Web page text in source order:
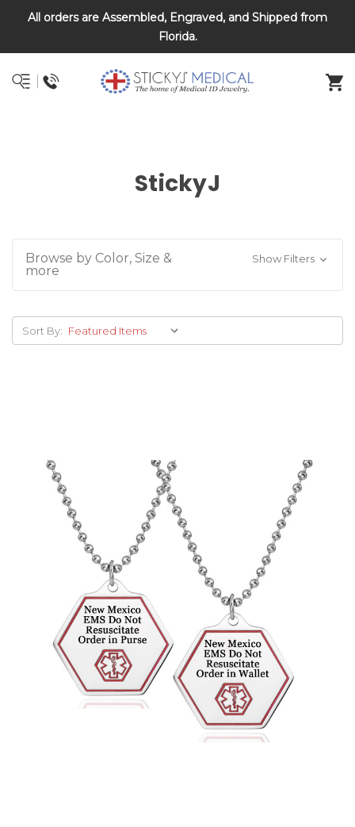
All orders are Assembled, Engraved, and Shipped from
Florida.
DNR and POLST
StickyJ
Browse by Color, Size &
more
Show Filters
Sort By:
Choose Options